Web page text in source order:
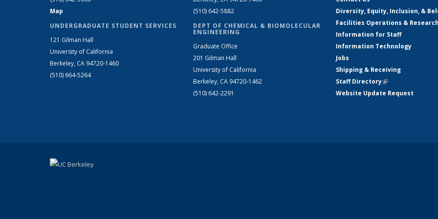
Map
UNDERGRADUATE STUDENT SERVICES
121 Gilman Hall
University of California
Berkeley, CA 94720-1460
(510) 664-5264
(510) 642-5882
DEPT OF CHEMICAL & BIOMOLECULAR
ENGINEERING
Graduate Office
201 Gilman Hall
University of California
Berkeley, CA 94720-1462
(510) 642-2291
Diversity, Equity, Inclusion, &
Facilities Operations &
Information for Staff
Information Technology
Jobs
Shipping & Receiving
Staff Directory(link is external)
Website Update Request